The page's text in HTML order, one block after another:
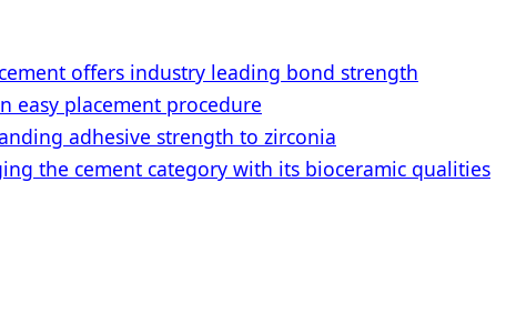
offers industry leading bond strength
easy placement procedure
adhesive strength to zirconia
the cement category with its bioceramic qualities